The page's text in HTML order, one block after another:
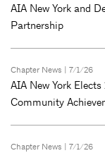
AIA New York and
Partnership
Chapter News | 7/1/26
AIA New York
Community
Chapter News | 7/1/26